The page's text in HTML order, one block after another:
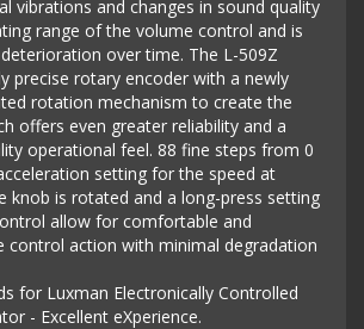
vibrations and changes in sound quality
range of the volume control and is
over time. The L-509Z
precise rotary encoder with a newly
rotation mechanism to create the
offers even greater reliability and a
operational feel. 88 fine steps from 0
setting for the speed at
knob is rotated and a long-press setting
allow for comfortable and
control action with minimal degradation
for Luxman Electronically Controlled
- Excellent eXperience.